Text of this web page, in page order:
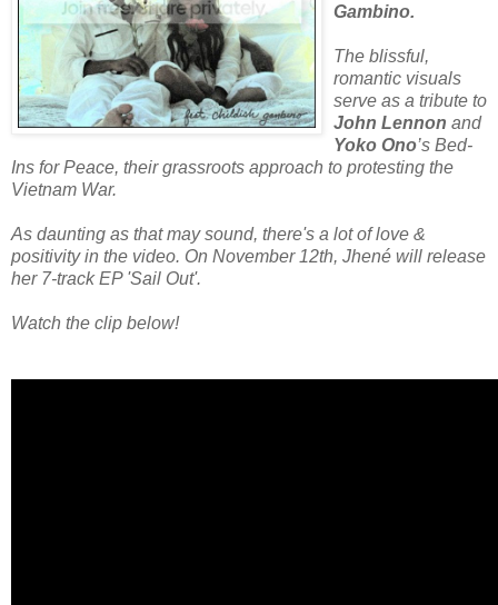
Gambino.
The blissful,
romantic visuals
serve as a tribute to
John Lennon and
Yoko Ono’s Bed-
Ins for Peace, their grassroots approach to protesting the
Vietnam War.
As daunting as that may sound, there's a lot of love &
positivity in the video. On November 12th, Jhené will release
her 7-track EP 'Sail Out'.
Watch the clip below!